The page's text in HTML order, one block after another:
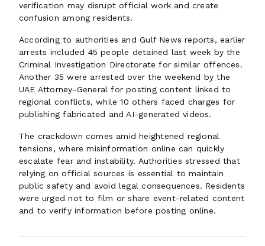
verification may disrupt official work and create
confusion among residents.
According to authorities and Gulf News reports, earlier
arrests included 45 people detained last week by the
Criminal Investigation Directorate for similar offences.
Another 35 were arrested over the weekend by the
UAE Attorney-General for posting content linked to
regional conflicts, while 10 others faced charges for
publishing fabricated and AI-generated videos.
The crackdown comes amid heightened regional
tensions, where misinformation online can quickly
escalate fear and instability. Authorities stressed that
relying on official sources is essential to maintain
public safety and avoid legal consequences. Residents
were urged not to film or share event-related content
and to verify information before posting online.